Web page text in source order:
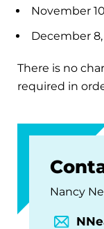
November
December
There is no
required in
Nancy